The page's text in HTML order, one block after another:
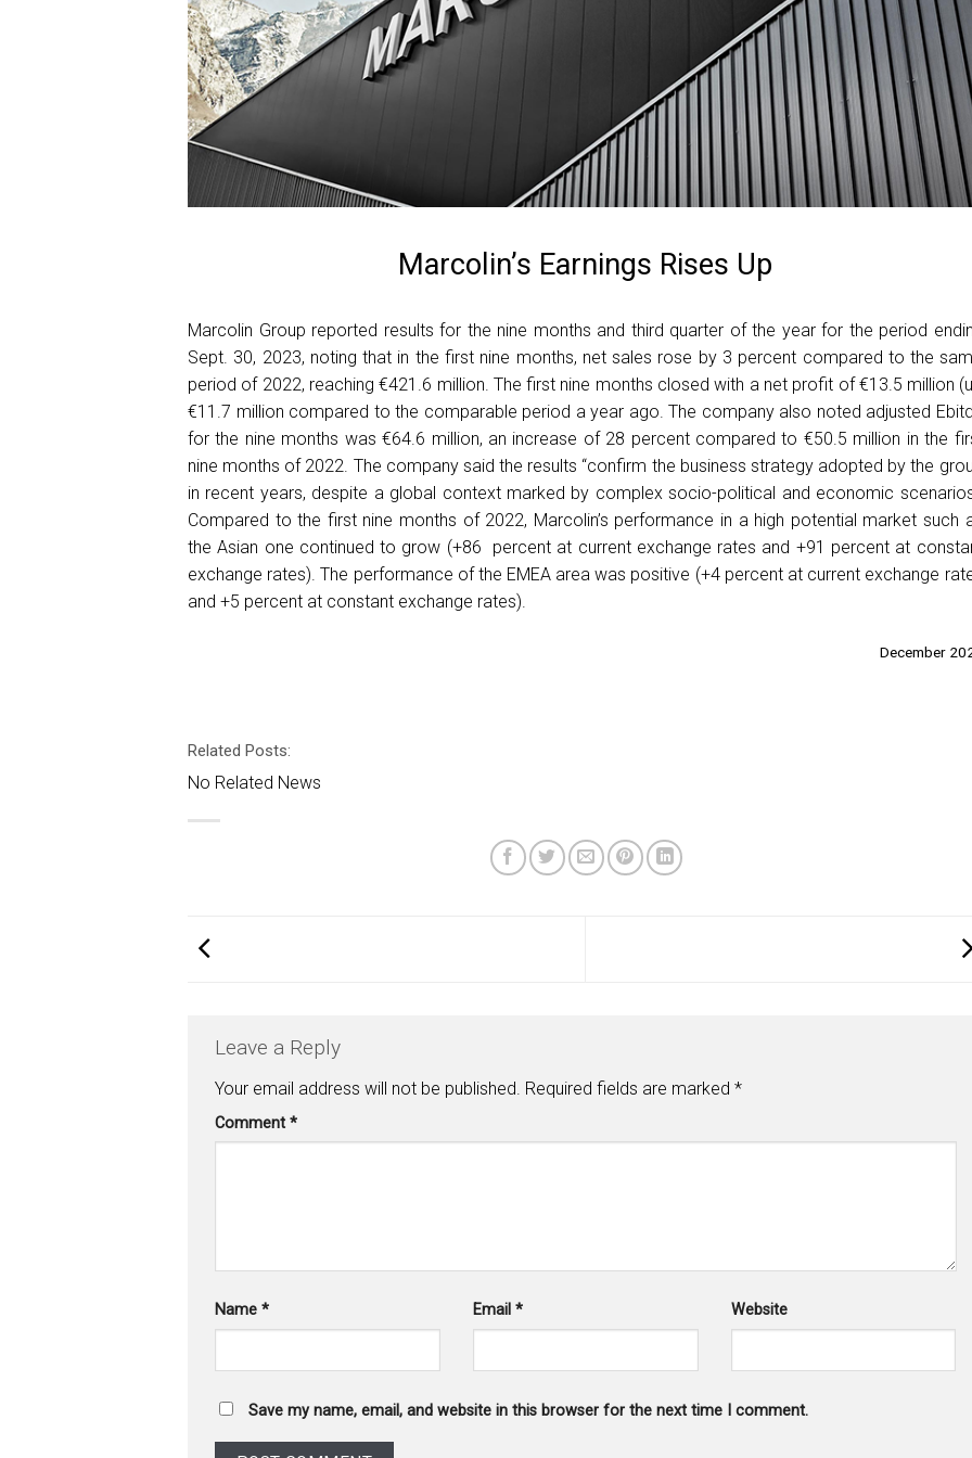
Marcolin’s Earnings Rises Up
Marcolin Group reported results for the nine months and third quarter of the year for the period
Sept. 30, 2023, noting that in the first nine months, net sales rose by 3 percent compared to the
period of 2022, reaching €421.6 million. The first nine months closed with a net profit of €13.5 million
€11.7 million compared to the comparable period a year ago. The company also noted adjusted
for the nine months was €64.6 million, an increase of 28 percent compared to €50.5 million in the
nine months of 2022. The company said the results “confirm the business strategy adopted by the
in recent years, despite a global context marked by complex socio-political and economic
Compared to the first nine months of 2022, Marcolin’s performance in a high potential market such
the Asian one continued to grow (+86 percent at current exchange rates and +91 percent at
exchange rates). The performance of the EMEA area was positive (+4 percent at current exchange
and +5 percent at constant exchange rates).
December
Related Posts:
No Related News
Leave a Reply
Your email address will not be published. Required fields are marked *
Comment *
Name * Email * Website
Save my name, email, and website in this browser for the next time I comment.